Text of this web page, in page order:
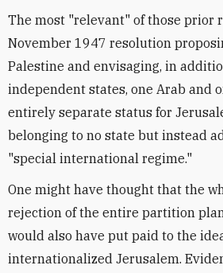
The most "relevant" of those prior
November 1947 resolution
Palestine and envisaging, in
independent states, one Arab and
entirely separate status for
belonging to no state but instead
"special international regime."
One might have thought that the
rejection of the entire partition
would also have put paid to the
internationalized Jerusalem.